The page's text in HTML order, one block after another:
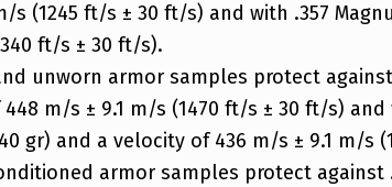
s (1245 ft/s ± 30 ft/s) and with .357
ft/s ± 30 ft/s).
unworn armor samples protect against
m/s ± 9.1 m/s (1470 ft/s ± 30 ft/s)
gr) and a velocity of 436 m/s ± 9.1 m/s
armor samples protect against